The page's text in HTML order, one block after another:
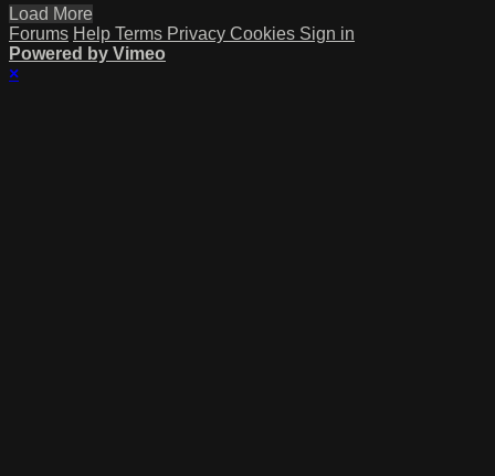
Load More
Forums Help Terms Privacy Cookies Sign in
Powered by Vimeo
×